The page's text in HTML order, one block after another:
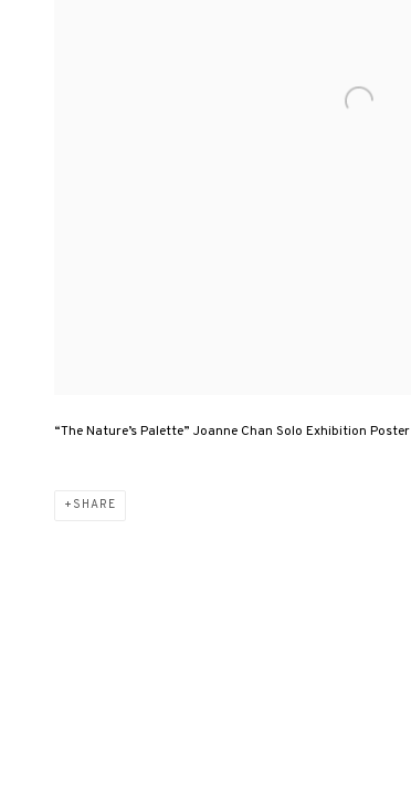
“The Nature’s Palette” Joanne Chan Solo Exhibition Poster
SHARE